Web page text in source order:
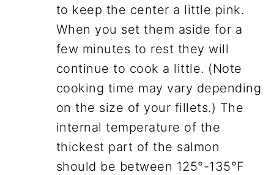
to keep the center a little pink.
When you set them aside for a
few minutes to rest they will
continue to cook a little. (Note
cooking time may vary depending
on the size of your fillets.) The
internal temperature of the
thickest part of the salmon
should be between 125°-135°F